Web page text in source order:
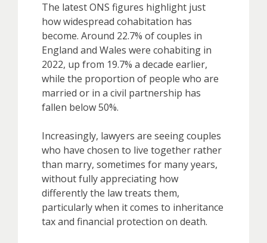
The latest ONS figures highlight just
how widespread cohabitation has
become. Around 22.7% of couples in
England and Wales were cohabiting in
2022, up from 19.7% a decade earlier,
while the proportion of people who are
married or in a civil partnership has
fallen below 50%.
Increasingly, lawyers are seeing couples
who have chosen to live together rather
than marry, sometimes for many years,
without fully appreciating how
differently the law treats them,
particularly when it comes to inheritance
tax and financial protection on death.